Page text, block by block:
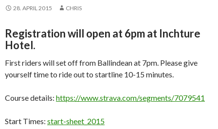
28. APRIL 2015 CHRIS
Registration will open at 6pm at Inchture
Hotel.
First riders will set off from Ballindean at 7pm. Please give
yourself time to ride out to startline 10-15 minutes.
Course details: https://www.strava.com/segments/7079541
Start Times: start-sheet_2015